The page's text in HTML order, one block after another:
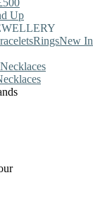
Up
RingsNew In